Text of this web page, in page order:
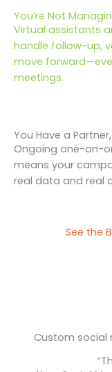
You’re Not
Virtual assistants
handle follow-up,
move
meetings.
You Have a
Ongoing one-on-
means your
real data and real
See the
Custom social